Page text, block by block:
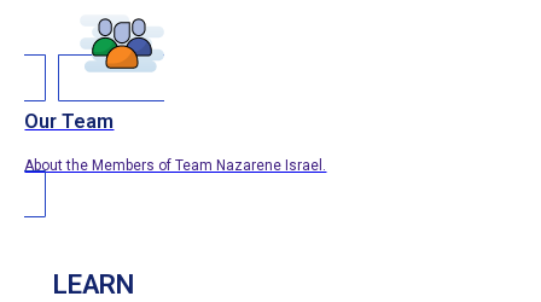
Our Team
About the Members of Team Nazarene Israel.
LEARN